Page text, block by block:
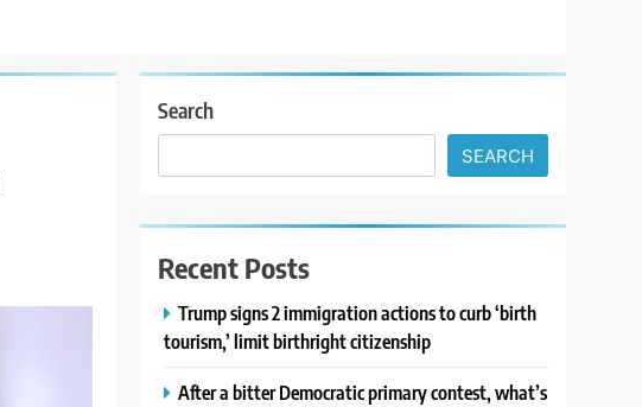
Search
SEARCH
Recent Posts
Trump signs 2 immigration actions to curb ‘birth
tourism,’ limit birthright citizenship
After a bitter Democratic primary contest, what’s